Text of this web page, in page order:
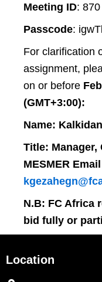
Meeting ID:
Passcode:
For clarification
assignment,
on or before
(GMT+3:00):
Name:
Title: Manager,
MESMER
N.B: FC Africa
bid fully or
Location